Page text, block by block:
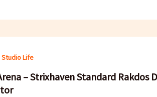
Studio Life
– Strixhaven Standard